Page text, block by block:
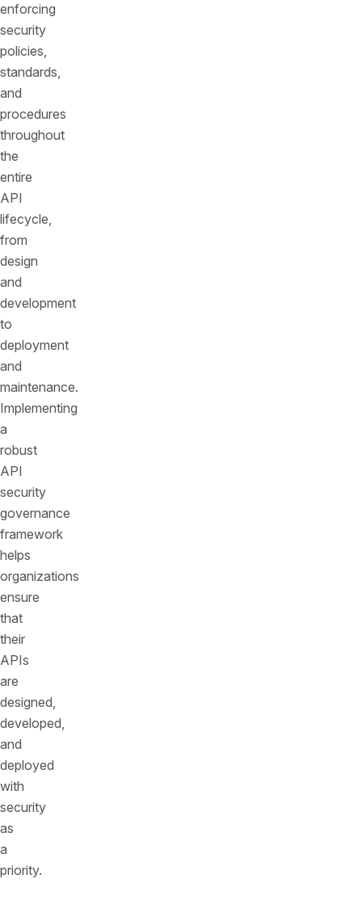
enforcing
security
policies,
standards,
and
procedures
throughout
the
entire
API
lifecycle,
from
design
and
development
to
deployment
and
maintenance.
Implementing
a
robust
API
security
governance
framework
helps
organizations
ensure
that
their
APIs
are
designed,
developed,
and
deployed
with
security
as
a
priority.